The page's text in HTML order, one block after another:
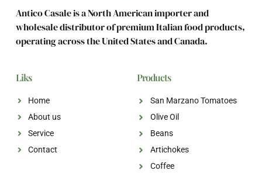
Antico Casale is a North American importer and
wholesale distributor of premium Italian food products,
operating across the United States and Canada.
Liks
Home
About us
Service
Contact
Products
San Marzano Tomatoes
Olive Oil
Beans
Artichokes
Coffee